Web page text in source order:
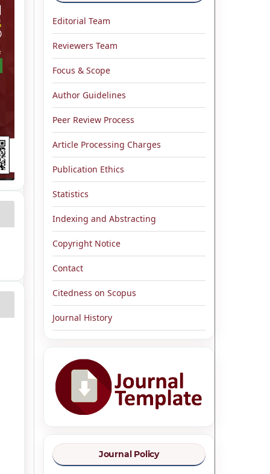
Editorial Team
Reviewers Team
Focus & Scope
Author Guidelines
Peer Review Process
Article Processing Charges
Publication Ethics
Statistics
Indexing and Abstracting
Copyright Notice
Contact
Citedness on Scopus
Journal History
Journal Policy